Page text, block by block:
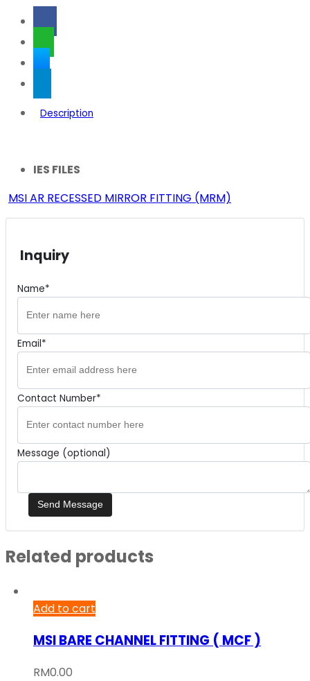
Description
IES FILES
MSI AR RECESSED MIRROR FITTING (MRM)
Inquiry
Name*
Email*
Contact Number*
Message (optional)
Related products
Add to cart
MSI BARE CHANNEL FITTING ( MCF )
RM0.00